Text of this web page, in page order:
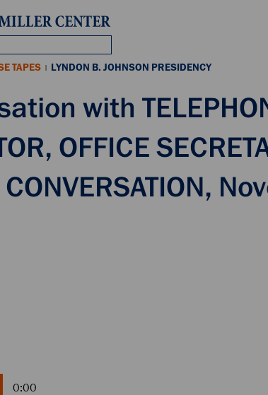
TAPES | LYNDON B. JOHNSON PRESIDENCY
with
OFFICE
CONVERSATION,
0:00